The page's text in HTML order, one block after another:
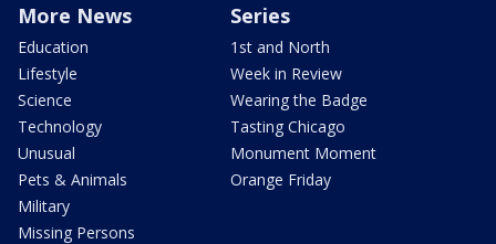
More News
Education
Lifestyle
Science
Technology
Unusual
Pets & Animals
Military
Missing Persons
Series
1st and North
Week in Review
Wearing the Badge
Tasting Chicago
Monument Moment
Orange Friday